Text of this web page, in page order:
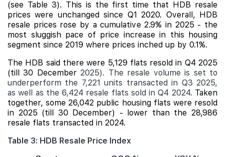
(see Table 3). This is the first time that HDB resale
prices were unchanged since Q1 2020. Overall, HDB
resale prices rose by a cumulative 2.9% in 2025 - the
most sluggish pace of price increase in this housing
segment since 2019 where prices inched up by 0.1%.
The HDB said there were 5,129 flats resold in Q4 2025
(till 30 December2025). The resale volume is set to
underperform the 7,221 units transacted in Q3 2025,
as well as the 6,424 resale flats sold in Q4 2024. Taken
together, some 26,042 public housing flats were resold
in 2025 (till 30 December) - lower than the 28,986
resale flats transacted in 2024.
Table 3: HDB Resale Price Index